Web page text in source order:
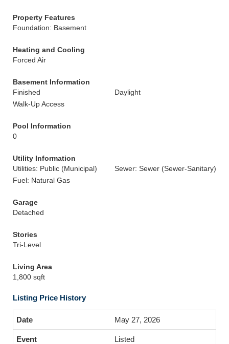
Property Features
Foundation: Basement
Heating and Cooling
Forced Air
Basement Information
Finished
Daylight
Walk-Up Access
Pool Information
0
Utility Information
Utilities: Public (Municipal)
Sewer: Sewer (Sewer-Sanitary)
Fuel: Natural Gas
Garage
Detached
Stories
Tri-Level
Living Area
1,800 sqft
Listing Price History
May 27, 2026
Listed